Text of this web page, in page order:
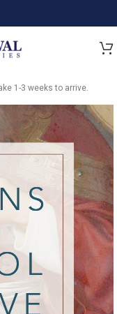
1-3 weeks to arrive.